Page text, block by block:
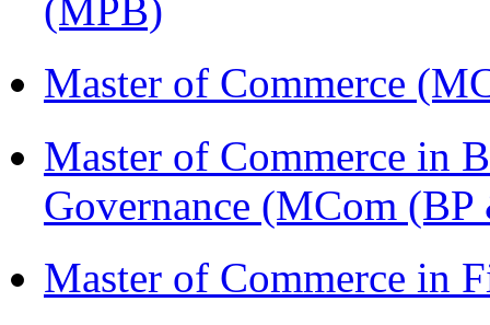
(MPB)
Master of Commerce
Master of Commerce in
Governance (MCom
Master of Commerce in